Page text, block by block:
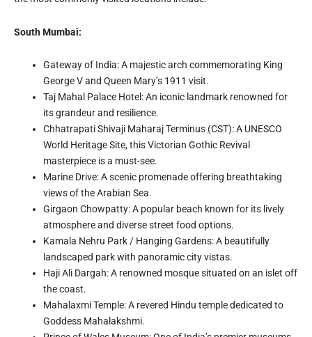
South Mumbai:
Gateway of India: A majestic arch commemorating King
George V and Queen Mary’s 1911 visit.
Taj Mahal Palace Hotel: An iconic landmark renowned for
its grandeur and resilience.
Chhatrapati Shivaji Maharaj Terminus (CST): A UNESCO
World Heritage Site, this Victorian Gothic Revival
masterpiece is a must-see.
Marine Drive: A scenic promenade offering breathtaking
views of the Arabian Sea.
Girgaon Chowpatty: A popular beach known for its lively
atmosphere and diverse street food options.
Kamala Nehru Park / Hanging Gardens: A beautifully
landscaped park with panoramic city vistas.
Haji Ali Dargah: A renowned mosque situated on an islet off
the coast.
Mahalaxmi Temple: A revered Hindu temple dedicated to
Goddess Mahalakshmi.